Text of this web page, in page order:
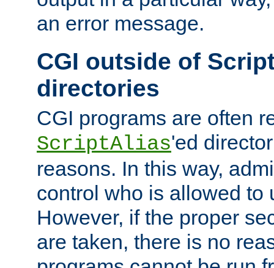
an error message.
CGI outside of
directories
CGI programs are often
ScriptAlias'ed
reasons. In this way,
control who is allowed to
However, if the proper
are taken, there is no